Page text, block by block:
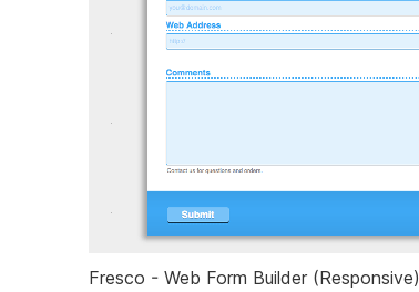
Fresco - Web Form Builder (Responsive)